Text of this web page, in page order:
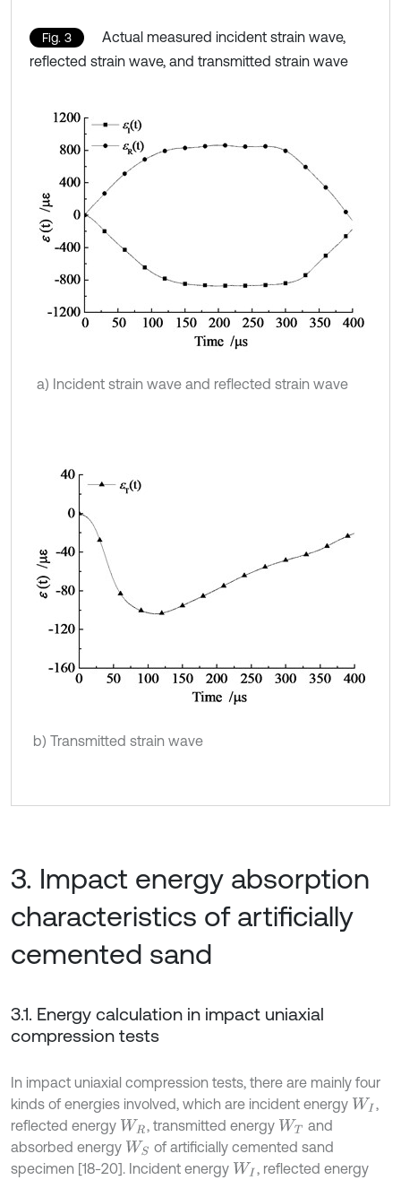
Fig. 3
Actual measured incident strain wave,
reflected strain wave, and transmitted strain wave
a) Incident strain wave and reflected strain wave
b) Transmitted strain wave
3. Impact energy absorption
characteristics of artificially
cemented sand
3.1. Energy calculation in impact uniaxial
compression tests
In impact uniaxial compression tests, there are mainly four
kinds of energies involved, which are incident energy WI ,
reflected energy WR , transmitted energy WT and
absorbed energy WS of artificially cemented sand
specimen [18-20]. Incident energy WI , reflected energy